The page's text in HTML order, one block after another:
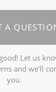
A
Let us
and we’ll
you.